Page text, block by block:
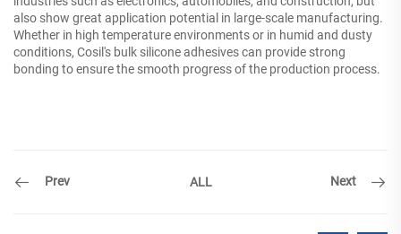
also show great application potential in large-scale manufacturing.
Whether in high temperature environments or in humid and dusty
conditions, Cosil's bulk silicone adhesives can provide strong
bonding to ensure the smooth progress of the production process.
Prev ALL Next